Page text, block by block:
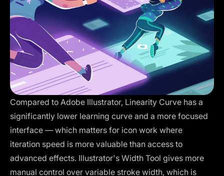
Compared to Adobe Illustrator, Linearity Curve has a
significantly lower learning curve and a more focused
interface — which matters for icon work where
iteration speed is more valuable than access to
advanced effects. Illustrator's Width Tool gives more
manual control over variable stroke width, which is